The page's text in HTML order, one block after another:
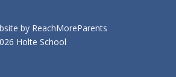
by ReachMoreParents
Holte School